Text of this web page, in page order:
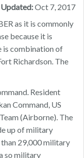
Oct 7, 2017
as it is commonly
because it is
is combination of
Richardson. The
Resident
Command, US
(Airborne). The
up of military
29,000 military
so military